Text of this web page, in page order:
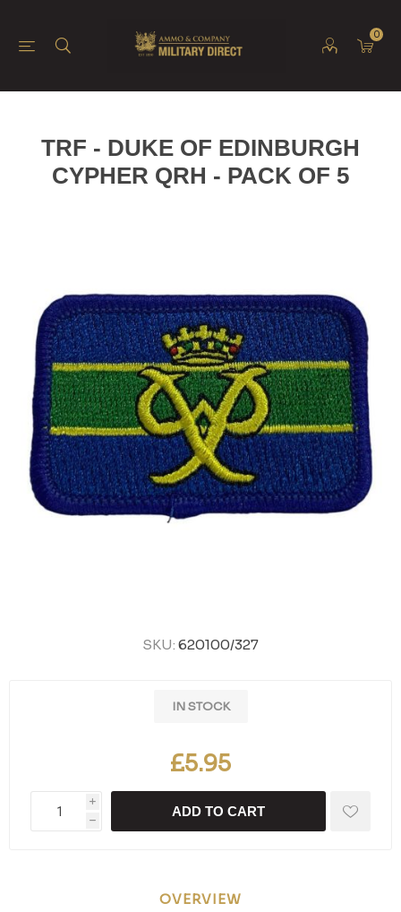
0
TRF - DUKE OF EDINBURGH
CYPHER QRH - PACK OF 5
SKU: 620100/327
IN STOCK
£5.95
i
h
ADD TO CART
OVERVIEW